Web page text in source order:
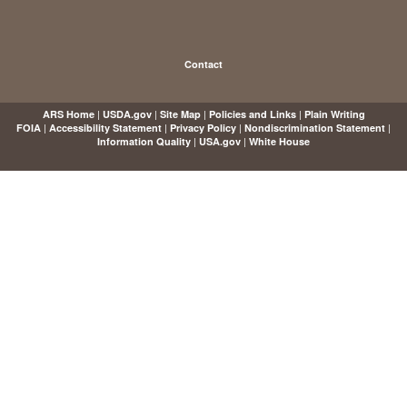
Contact
ARS Home| USDA.gov| Site Map| Policies and Links| Plain Writing
FOIA | Accessibility Statement | Privacy Policy | Nondiscrimination Statement |
Information Quality | USA.gov | White House